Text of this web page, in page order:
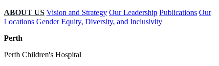
ABOUT US Vision and Strategy Our Leadership Publications Our
Locations Gender Equity, Diversity, and Inclusivity
Perth
Perth Children's Hospital